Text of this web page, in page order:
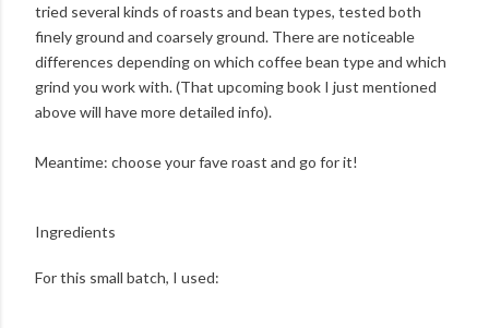
tried several kinds of roasts and bean types, tested both
finely ground and coarsely ground. There are noticeable
differences depending on which coffee bean type and which
grind you work with. (That upcoming book I just mentioned
above will have more detailed info).
Meantime: choose your fave roast and go for it!
Ingredients
For this small batch, I used: